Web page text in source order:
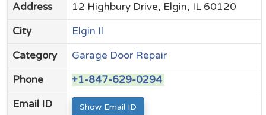
Address
12 Highbury Drive, Elgin, IL 60120
City
Elgin Il
Category
Garage Door Repair
Phone
+1-847-629-0294
Email ID
Show Email ID